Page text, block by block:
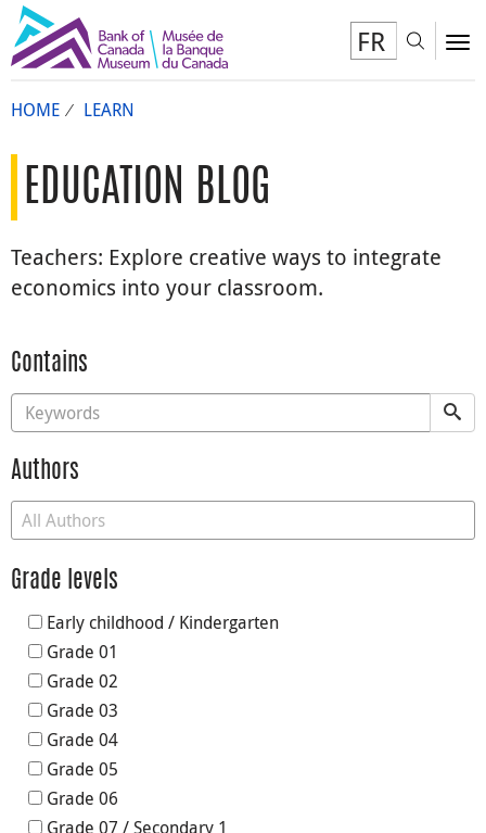
FR
HOME LEARN
EDUCATION BLOG
Teachers: Explore creative ways to integrate
economics into your classroom.
Contains
Authors
Grade levels
Early childhood / Kindergarten
Grade 01
Grade 02
Grade 03
Grade 04
Grade 05
Grade 06
Grade 07 / Secondary 1